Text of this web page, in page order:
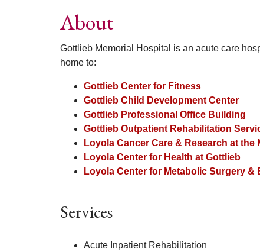
About
Gottlieb Memorial Hospital is an acute care
home to:
Gottlieb Center for Fitness
Gottlieb Child Development Center
Gottlieb Professional Office Building
Gottlieb Outpatient Rehabilitation
Loyola Cancer Care & Research at the
Loyola Center for Health at Gottlieb
Loyola Center for Metabolic Surgery &
Services
Acute Inpatient Rehabilitation